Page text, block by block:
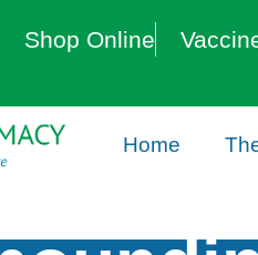
Shop Online
Home